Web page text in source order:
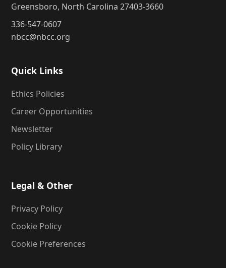
Greensboro, North Carolina 27403-3660
336-547-0607
nbcc@nbcc.org
Quick Links
Ethics Policies
Career Opportunities
Newsletter
Policy Library
Legal & Other
Privacy Policy
Cookie Policy
Cookie Preferences